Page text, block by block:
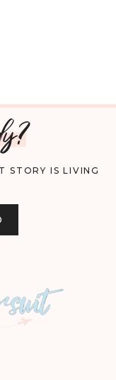
STORY IS LIVING